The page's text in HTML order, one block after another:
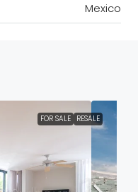
Mexico
FOR SALE RESALE